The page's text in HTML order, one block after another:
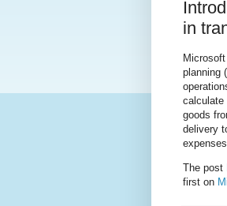
in
planning
calculate
goods
delivery
The post
first on